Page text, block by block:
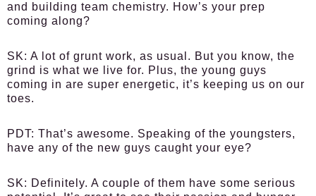
and building team chemistry. How’s your prep
coming along?
SK: A lot of grunt work, as usual. But you know, the
grind is what we live for. Plus, the young guys
coming in are super energetic, it’s keeping us on our
toes.
PDT: That’s awesome. Speaking of the youngsters,
have any of the new guys caught your eye?
SK: Definitely. A couple of them have some serious